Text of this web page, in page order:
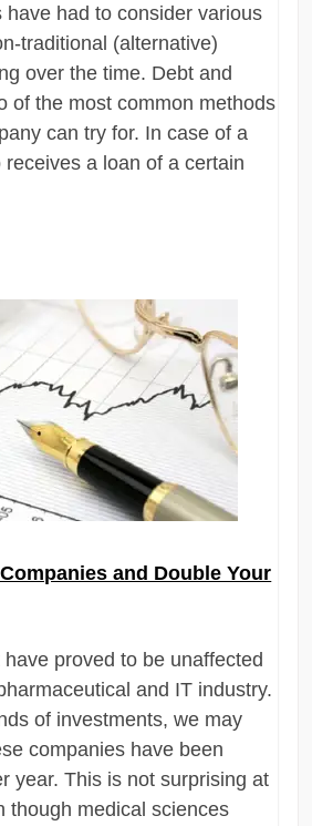
have had to consider various
traditional (alternative)
over the time. Debt and
of the most common methods
can try for. In case of a
a loan of a certain
and Double Your
proved to be unaffected
and IT industry.
of investments, we may
companies have been
year. This is not surprising at
though medical sciences